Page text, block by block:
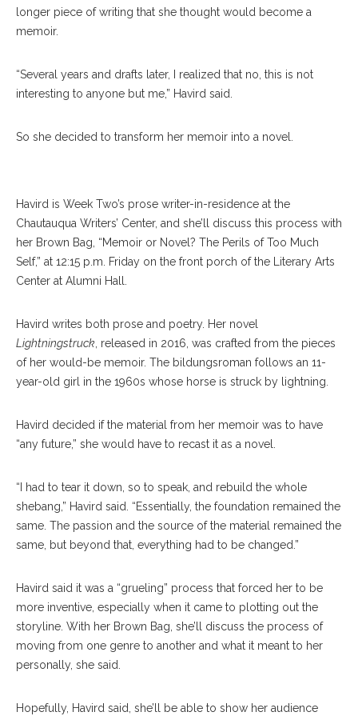
longer piece of writing that she thought would become a
memoir.
“Several years and drafts later, I realized that no, this is not
interesting to anyone but me,” Havird said.
So she decided to transform her memoir into a novel.
Havird is Week Two’s prose writer-in-residence at the
Chautauqua Writers’ Center, and she’ll discuss this process with
her Brown Bag, “Memoir or Novel? The Perils of Too Much
Self,” at 12:15 p.m. Friday on the front porch of the Literary Arts
Center at Alumni Hall.
Havird writes both prose and poetry. Her novel
Lightningstruck , released in 2016, was crafted from the pieces
of her would-be memoir. The bildungsroman follows an 11-
year-old girl in the 1960s whose horse is struck by lightning.
Havird decided if the material from her memoir was to have
“any future,” she would have to recast it as a novel.
“I had to tear it down, so to speak, and rebuild the whole
shebang,” Havird said. “Essentially, the foundation remained the
same. The passion and the source of the material remained the
same, but beyond that, everything had to be changed.”
Havird said it was a “grueling” process that forced her to be
more inventive, especially when it came to plotting out the
storyline. With her Brown Bag, she’ll discuss the process of
moving from one genre to another and what it meant to her
personally, she said.
Hopefully, Havird said, she’ll be able to show her audience